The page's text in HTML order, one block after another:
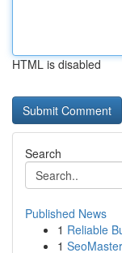
HTML is disabled
Search
Published News
1 Reliable
1